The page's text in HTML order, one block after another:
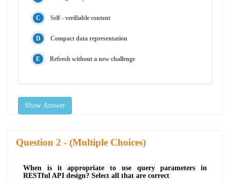
Self - verifiable content
Compact data representation
Refresh without a new challenge
Show Answer
Question - (Multiple Choices)
When is it appropriate to use query parameters in
RESTful API design? Select all that are correct